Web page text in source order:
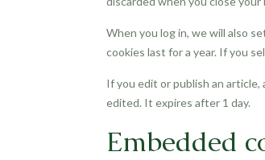
When you log in, we will also
cookies last for a year. If you
If you edit or publish an
edited. It expires after 1 day.
Embedded